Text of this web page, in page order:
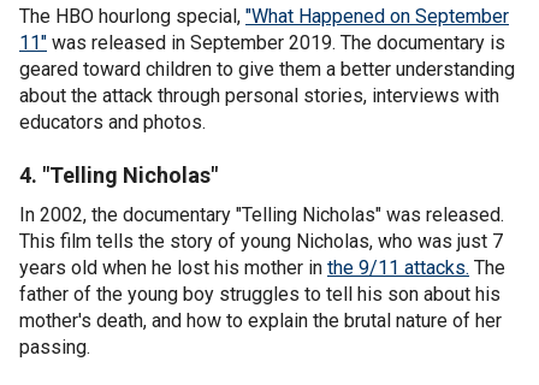
The HBO hourlong special, "What Happened on September
11" was released in September 2019. The documentary is
geared toward children to give them a better understanding
about the attack through personal stories, interviews with
educators and photos.
4. "Telling Nicholas"
In 2002, the documentary "Telling Nicholas" was released.
This film tells the story of young Nicholas, who was just 7
years old when he lost his mother in the 9/11 attacks. The
father of the young boy struggles to tell his son about his
mother's death, and how to explain the brutal nature of her
passing.